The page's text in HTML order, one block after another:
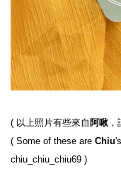
( 以上照片有些來自 阿啾
( Some of these are Chiu
chiu_chiu_chiu69 )